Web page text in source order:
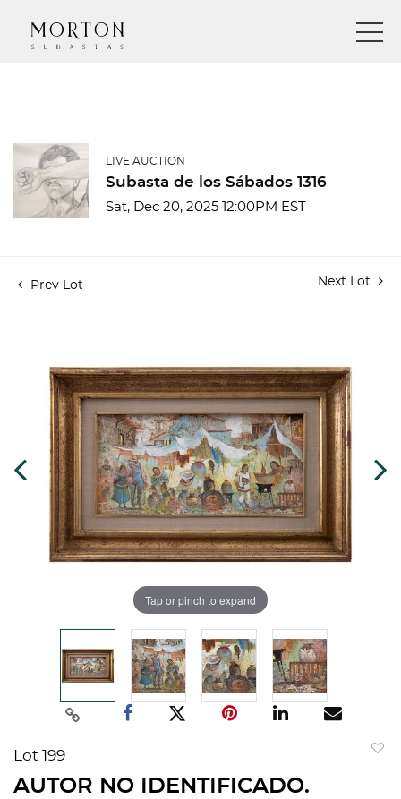
LIVE AUCTION
Subasta de los Sábados 1316
Sat, Dec 20, 2025 12:00PM EST
Prev Lot Next Lot
Tap or pinch to expand
Lot 199
AUTOR NO IDENTIFICADO.